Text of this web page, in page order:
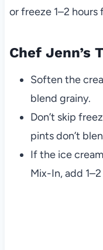
or freeze 1–2 hours
Chef Jenn’s
Soften the
blend grainy.
Don’t skip
pints don’t
If the ice
Mix-In, add